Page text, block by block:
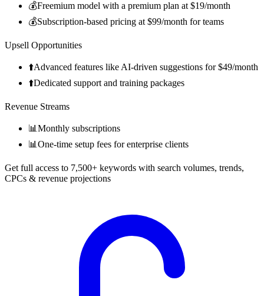
💰Freemium model with a premium plan at $19/month
💰Subscription-based pricing at $99/month for teams
Upsell Opportunities
⬆️Advanced features like AI-driven suggestions for $49/month
⬆️Dedicated support and training packages
Revenue Streams
📊 Monthly subscriptions
📊 One-time setup fees for enterprise clients
Get full access to 7,500+ keywords with search volumes, trends,
CPCs & revenue projections